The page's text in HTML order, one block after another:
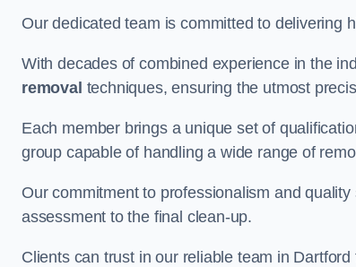
Our dedicated team is committed to delivering
With decades of combined experience in the
removal techniques, ensuring the utmost
Each member brings a unique set of
group capable of handling a wide range of
Our commitment to professionalism and
assessment to the final clean-up.
Clients can trust in our reliable team in